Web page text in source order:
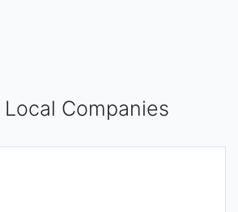
Companies